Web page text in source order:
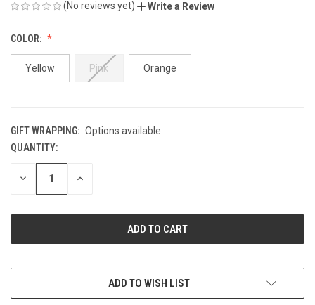
(No reviews yet) Write a Review
COLOR:
Yellow Pink Orange
GIFT WRAPPING: Options available
CURRENT
STOCK:
QUANTITY:
DECREASE INCREASE
ADD TO WISH LIST